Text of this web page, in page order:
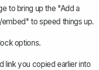
to bring up the "Add a
to speed things up.
options.
link you copied earlier into